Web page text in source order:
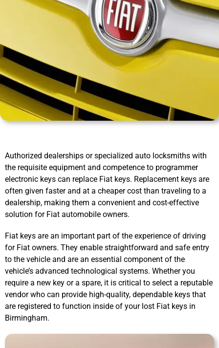
Authorized dealerships or specialized auto locksmiths with
the requisite equipment and competence to programmer
electronic keys can replace Fiat keys. Replacement keys are
often given faster and at a cheaper cost than traveling to a
dealership, making them a convenient and cost-effective
solution for Fiat automobile owners.
Fiat keys are an important part of the experience of driving
for Fiat owners. They enable straightforward and safe entry
to the vehicle and are an essential component of the
vehicle’s advanced technological systems. Whether you
require a new key or a spare, it is critical to select a reputable
vendor who can provide high-quality, dependable keys that
are registered to function inside of your lost Fiat keys in
Birmingham.